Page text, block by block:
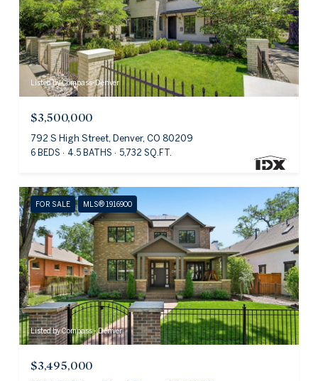
Listed by Compass-Denver
$3,500,000
792 S High Street, Denver, CO 80209
6 BEDS 4.5 BATHS 5,732 SQ.FT.
FOR SALE MLS® 1916900
Listed by Compass - Denver
$3,495,000